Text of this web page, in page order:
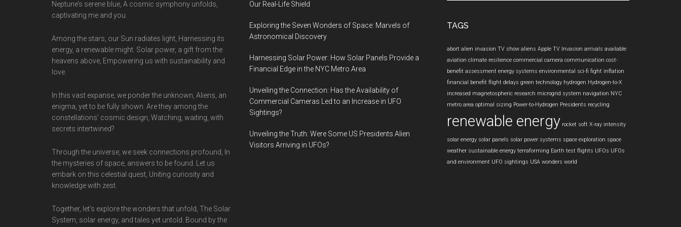
Neptune’s serene blue, A cosmic symphony unfolds,
captivating me and you.
Among the stars, our Sun radiates light, Harnessing its
energy, a renewable might. Solar power, a gift from the
heavens above, Empowering us with sustainability and
love.
In this vast expanse, we ponder the unknown, Aliens, an
enigma, yet to be fully shown. Are they among the
constellations’ cosmic design, Watching, waiting, with
secrets intertwined?
Through the universe, we seek connections profound, In
the mysteries of space, answers to be found. Let us
embark on this celestial quest, Uniting curiosity and
knowledge with zest.
Together, let’s explore the wonders that unfold, The Solar
System, solar energy, and tales yet untold. Bound by the
Our Real-Life Shield
Exploring the Seven Wonders of Space: Marvels of
Astronomical Discovery
Harnessing Solar Power: How Solar Panels Provide a
Financial Edge in the NYC Metro Area
Unveiling the Connection: Has the Availability of
Commercial Cameras Led to an Increase in UFO
Sightings?
Unveiling the Truth: Were Some US Presidents Alien
Visitors Arriving in UFOs?
TAGS
abort alien invasion TV show aliens Apple TV Invasion arrivals available
aviation climate resilience commercial camera communication cost-
benefit assessment energy systems environmental sci-fi fight inflation
financial benefit flight delays green technology hydrogen Hydrogen-to-X
increased magnetospheric research microgrid system navigation NYC
metro area optimal sizing Power-to-Hydrogen Presidents recycling
renewable energy rocket soft X-ray intensity
solar energy solar panels solar power systems space exploration space
weather sustainable energy terraforming Earth test flights UFOs UFOs
and environment UFO sightings USA wonders world